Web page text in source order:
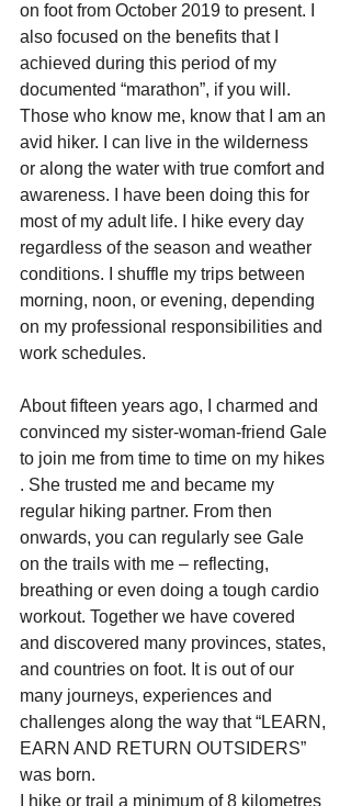
on foot from October 2019 to present. I
also focused on the benefits that I
achieved during this period of my
documented “marathon”, if you will.
Those who know me, know that I am an
avid hiker. I can live in the wilderness
or along the water with true comfort and
awareness. I have been doing this for
most of my adult life. I hike every day
regardless of the season and weather
conditions. I shuffle my trips between
morning, noon, or evening, depending
on my professional responsibilities and
work schedules.
About fifteen years ago, I charmed and
convinced my sister-woman-friend Gale
to join me from time to time on my hikes
. She trusted me and became my
regular hiking partner. From then
onwards, you can regularly see Gale
on the trails with me – reflecting,
breathing or even doing a tough cardio
workout. Together we have covered
and discovered many provinces, states,
and countries on foot. It is out of our
many journeys, experiences and
challenges along the way that “LEARN,
EARN AND RETURN OUTSIDERS”
was born.
I hike or trail a minimum of 8 kilometres